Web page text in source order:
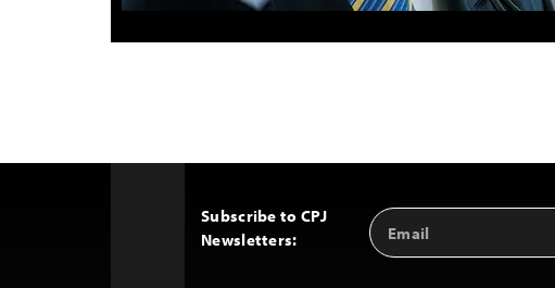
Subscribe to CPJ
Newsletters:
Email
Address